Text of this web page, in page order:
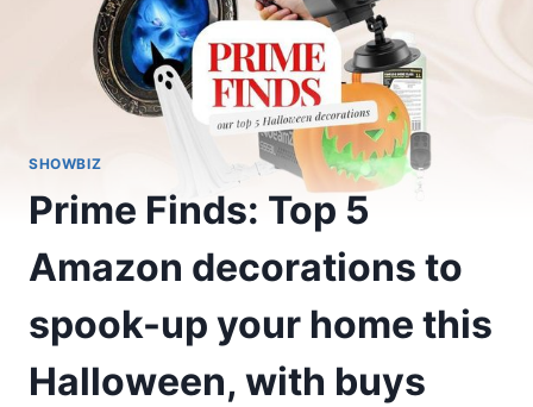
SHOWBIZ
Prime Finds: Top 5
Amazon decorations to
spook-up your home this
Halloween, with buys